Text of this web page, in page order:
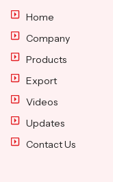
Home
Company
Products
Export
Videos
Updates
Contact Us